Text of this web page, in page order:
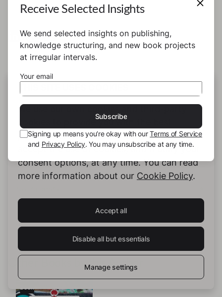
Mi Sha
Other Books by this Author
Book
We use our own cookies and third-party
cookies to provide you with the best
possible service. You can configure and
accept the use of cookies, and modify your
consent options, at any time. You can read
more information about our Cookie Policy.
Accept all
Disable all but essentials
Manage settings
Receive Selected Insights
We send selected insights on publishing,
knowledge structuring, and new book projects
at irregular intervals.
Your email
Subscribe
Signing up means you’re okay with ourTerms of Service
and Privacy Policy. You may unsubscribe at any time.